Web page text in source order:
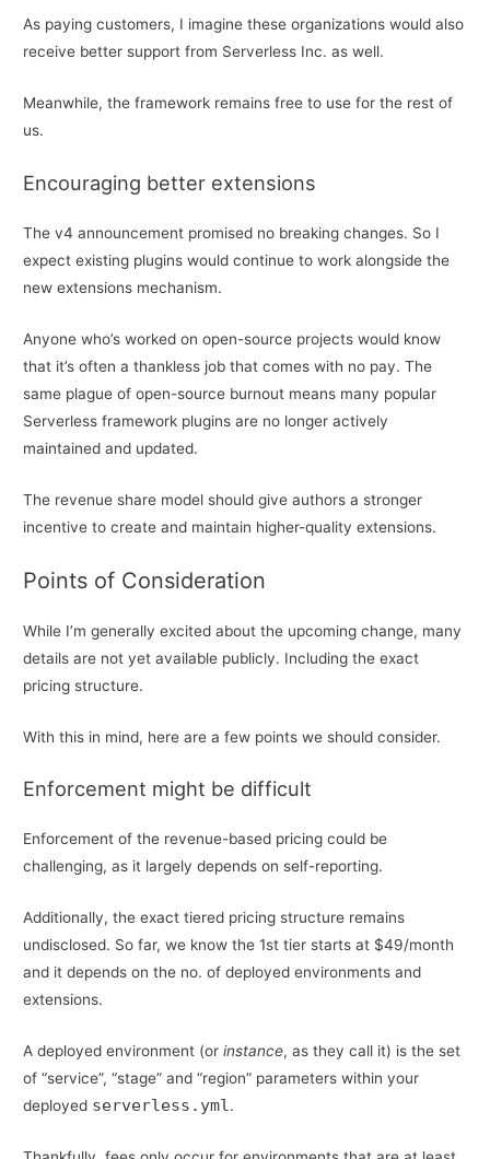
As paying customers, I imagine these organizations would also
receive better support from Serverless Inc. as well.
Meanwhile, the framework remains free to use for the rest of
us.
Encouraging better extensions
The v4 announcement promised no breaking changes. So I
expect existing plugins would continue to work alongside the
new extensions mechanism.
Anyone who’s worked on open-source projects would know
that it’s often a thankless job that comes with no pay. The
same plague of open-source burnout means many popular
Serverless framework plugins are no longer actively
maintained and updated.
The revenue share model should give authors a stronger
incentive to create and maintain higher-quality extensions.
Points of Consideration
While I’m generally excited about the upcoming change, many
details are not yet available publicly. Including the exact
pricing structure.
With this in mind, here are a few points we should consider.
Enforcement might be difficult
Enforcement of the revenue-based pricing could be
challenging, as it largely depends on self-reporting.
Additionally, the exact tiered pricing structure remains
undisclosed. So far, we know the 1st tier starts at $49/month
and it depends on the no. of deployed environments and
extensions.
A deployed environment (orinstance, as they call it) is the set
of “service”, “stage” and “region” parameters within your
deployed serverless.yml.